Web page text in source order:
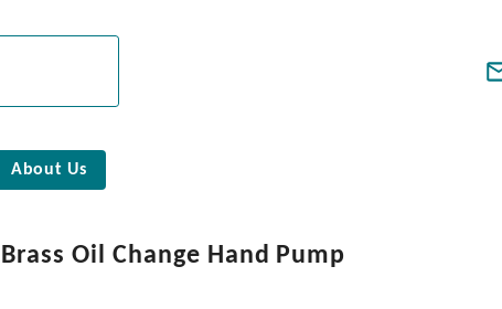
About Us
Brass Oil Change Hand Pump